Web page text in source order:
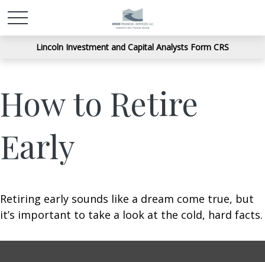
Lincoln Investment and Capital Analysts Form CRS
How to Retire
Early
Retiring early sounds like a dream come true, but
it’s important to take a look at the cold, hard facts.